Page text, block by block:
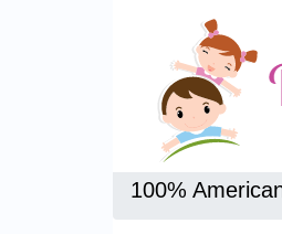
100%